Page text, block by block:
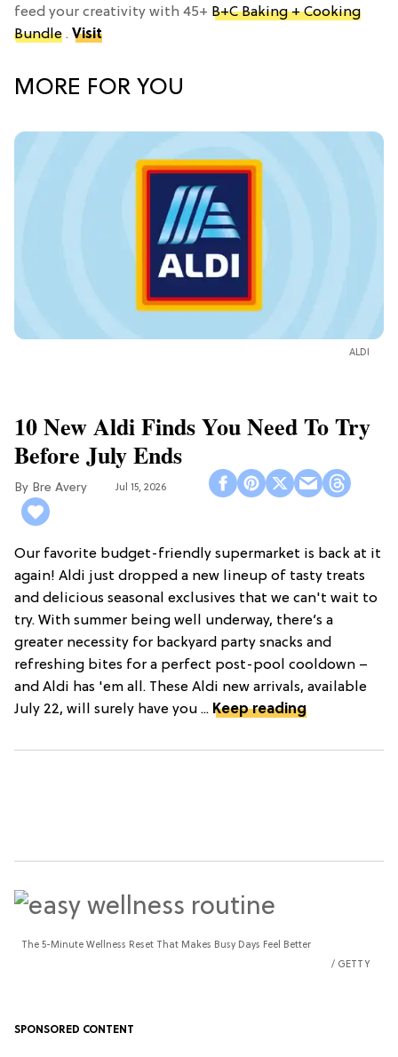
feed your creativity with 45+ B+C Baking + Cooking
Bundle . Visit
MORE FOR YOU
ALDI
10 New Aldi Finds You Need To Try
Before July Ends
Bre Avery Jul 15, 2026
Our favorite budget-friendly supermarket is back at it
again! Aldi just dropped a new lineup of tasty treats
and delicious seasonal exclusives that we can't wait to
try. With summer being well underway, there’s a
greater necessity for backyard party snacks and
refreshing bites for a perfect post-pool cooldown –
and Aldi has 'em all. These Aldi new arrivals, available
July 22, will surely have you ... Keep reading
The 5-Minute Wellness Reset That Makes Busy Days Feel Better
GETTY